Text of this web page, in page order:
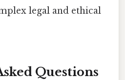
legal and ethical
Questions